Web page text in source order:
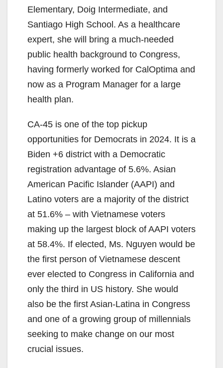
Elementary, Doig Intermediate, and
Santiago High School. As a healthcare
expert, she will bring a much-needed
public health background to Congress,
having formerly worked for CalOptima and
now as a Program Manager for a large
health plan.
CA-45 is one of the top pickup
opportunities for Democrats in 2024. It is a
Biden +6 district with a Democratic
registration advantage of 5.6%. Asian
American Pacific Islander (AAPI) and
Latino voters are a majority of the district
at 51.6% – with Vietnamese voters
making up the largest block of AAPI voters
at 58.4%. If elected, Ms. Nguyen would be
the first person of Vietnamese descent
ever elected to Congress in California and
only the third in US history. She would
also be the first Asian-Latina in Congress
and one of a growing group of millennials
seeking to make change on our most
crucial issues.